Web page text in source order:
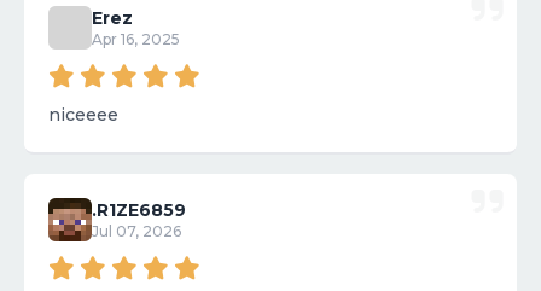
Erez
Apr 16, 2025
niceeee
.R1ZE6859
Jul 07, 2026